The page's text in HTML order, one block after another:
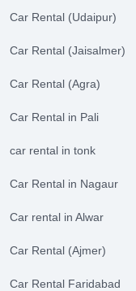
Car Rental (Udaipur)
Car Rental (Jaisalmer)
Car Rental (Agra)
Car Rental in Pali
car rental in tonk
Car Rental in Nagaur
Car rental in Alwar
Car Rental (Ajmer)
Car Rental Faridabad